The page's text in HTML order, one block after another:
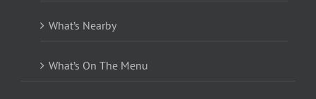
What’s Nearby
What’s On The Menu